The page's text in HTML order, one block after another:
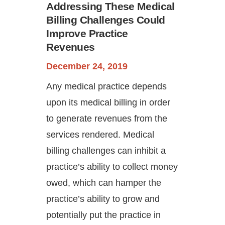
Addressing These Medical
Billing Challenges Could
Improve Practice
Revenues
December 24, 2019
Any medical practice depends
upon its medical billing in order
to generate revenues from the
services rendered. Medical
billing challenges can inhibit a
practice’s ability to collect money
owed, which can hamper the
practice’s ability to grow and
potentially put the practice in
Continue